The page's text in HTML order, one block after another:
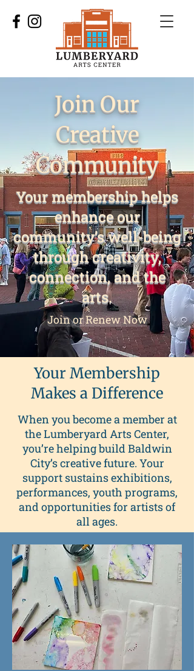
Join Our
Creative
Community
Your membership helps
enhance our
community’s well-being
through creativity,
connection, and the
arts.
Join or Renew Now
Your Membership
Makes a Difference
When you become a member at
the Lumberyard Arts Center,
you’re helping build Baldwin
City’s creative future. Your
support sustains exhibitions,
performances, youth programs,
and opportunities for artists of
all ages.